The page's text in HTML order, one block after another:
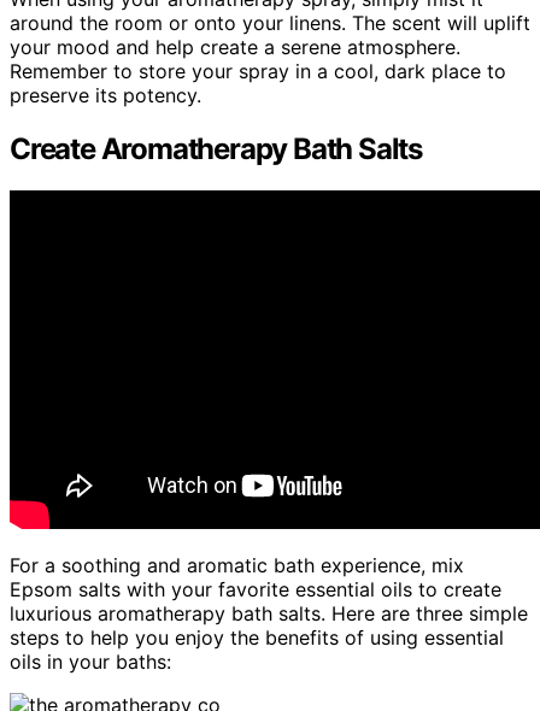
around the room or onto your linens. The scent will uplift
your mood and help create a serene atmosphere.
Remember to store your spray in a cool, dark place to
preserve its potency.
Create Aromatherapy Bath Salts
For a soothing and aromatic bath experience, mix
Epsom salts with your favorite essential oils to create
luxurious aromatherapy bath salts. Here are three simple
steps to help you enjoy the benefits of using essential
oils in your baths: